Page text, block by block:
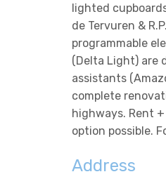
lighted
de Tervuren &
programmable
(Delta Light) are
assistants
complete
highways. Rent
option possible.
Address